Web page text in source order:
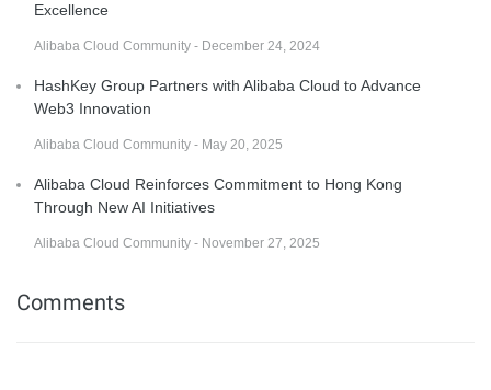
Excellence
Alibaba Cloud Community - December 24, 2024
HashKey Group Partners with Alibaba Cloud to Advance
Web3 Innovation
Alibaba Cloud Community - May 20, 2025
Alibaba Cloud Reinforces Commitment to Hong Kong
Through New AI Initiatives
Alibaba Cloud Community - November 27, 2025
Comments